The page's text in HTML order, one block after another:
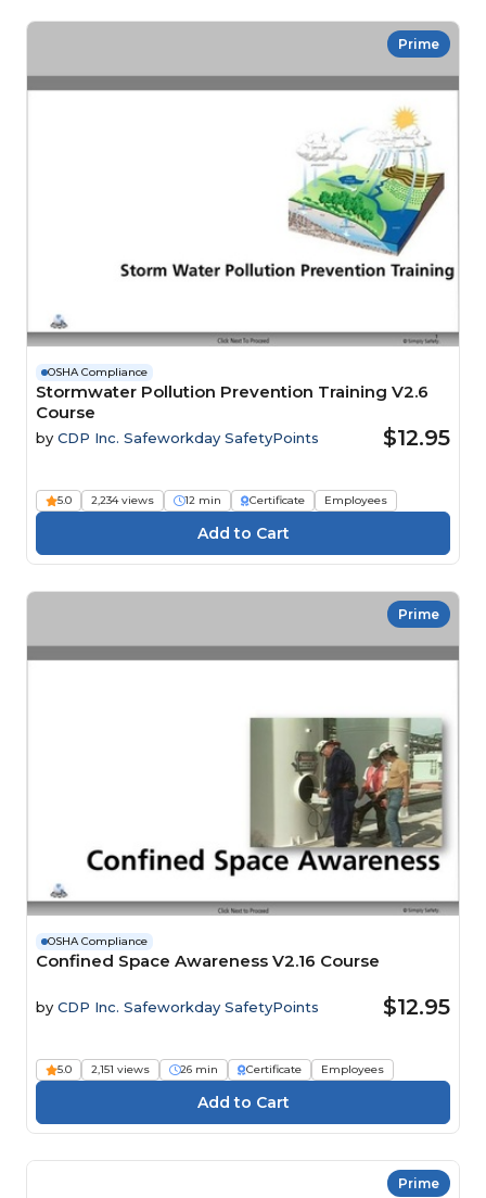
Prime
OSHA Compliance
Stormwater Pollution Prevention Training V2.6
Course
by CDP Inc. Safeworkday SafetyPoints $12.95
5.0 2,234 views 12 min Certificate Employees
Prime
OSHA Compliance
Confined Space Awareness V2.16 Course
by CDP Inc. Safeworkday SafetyPoints $12.95
5.0 2,151 views 26 min Certificate Employees
Prime